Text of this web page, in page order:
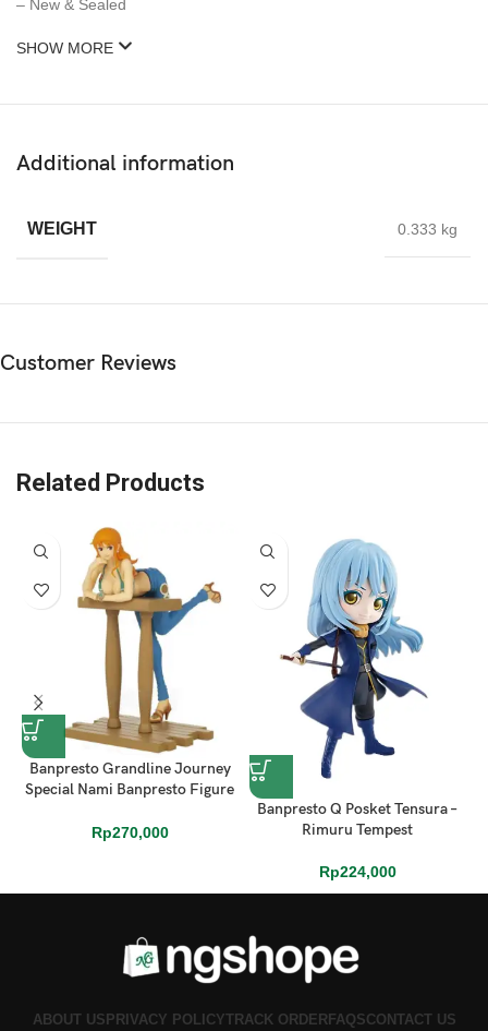
– New & Sealed
SHOW MORE
Additional information
WEIGHT 0.333 kg
Customer Reviews
Related Products
Banpresto Grandline Journey
Special Nami Banpresto Figure
Rp270,000
Banpresto Q Posket Tensura –
Rimuru Tempest
Rp224,000
ABOUT USPRIVACY POLICYTRACK ORDERFAQSCONTACT US